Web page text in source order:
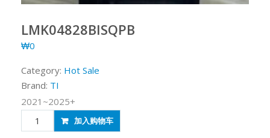
LMK04828BISQPB
₩0
Category: Hot Sale
Brand: TI
2021~2025+
LMK04828BISQPB
quantity
加入购物车